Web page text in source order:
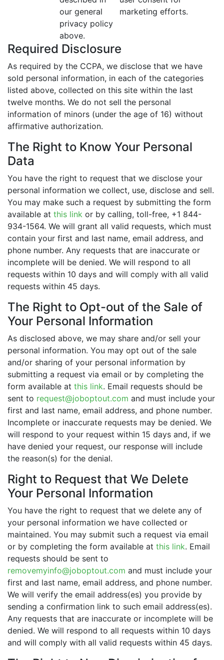
our general
privacy policy
above.
marketing efforts.
Required Disclosure
As required by the CCPA, we disclose that we have
sold personal information, in each of the categories
listed above, collected on this site within the last
twelve months. We do not sell the personal
information of minors (under the age of 16) without
affirmative authorization.
The Right to Know Your Personal
Data
You have the right to request that we disclose your
personal information we collect, use, disclose and sell.
You may make such a request by submitting the form
available at this link or by calling, toll-free, +1 844-
934-1564. We will grant all valid requests, which must
contain your first and last name, email address, and
phone number. Any requests that are inaccurate or
incomplete will be denied. We will respond to all
requests within 10 days and will comply with all valid
requests within 45 days.
The Right to Opt-out of the Sale of
Your Personal Information
As disclosed above, we may share and/or sell your
personal information. You may opt out of the sale
and/or sharing of your personal information by
submitting a request via email or by completing the
form available at this link. Email requests should be
sent to request@joboptout.com and must include your
first and last name, email address, and phone number.
Incomplete or inaccurate requests may be denied. We
will respond to your request within 15 days and, if we
have denied your request, our response will include
the reason(s) for the denial.
Right to Request that We Delete
Your Personal Information
You have the right to request that we delete any of
your personal information we have collected or
maintained. You may submit such a request via email
or by completing the form available at this link. Email
requests should be sent to
removemyinfo@joboptout.com and must include your
first and last name, email address, and phone number.
We will verify the email address(es) you provide by
sending a confirmation link to such email address(es).
Any requests that are inaccurate or incomplete will be
denied. We will respond to all requests within 10 days
and will comply with all valid requests within 45 days.